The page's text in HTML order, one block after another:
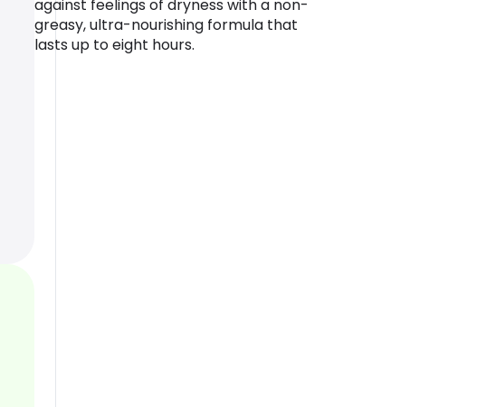
against feelings of dryness with a non-
greasy, ultra-nourishing formula that
lasts up to eight hours.